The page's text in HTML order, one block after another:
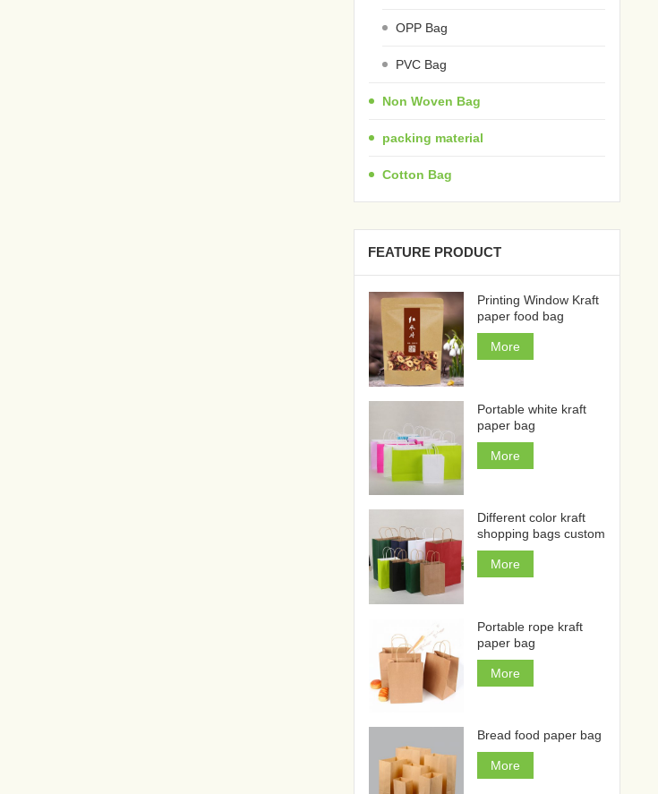
OPP Bag
PVC Bag
Non Woven Bag
packing material
Cotton Bag
FEATURE PRODUCT
Printing Window Kraft
paper food bag
More
Portable white kraft
paper bag
More
Different color kraft
shopping bags custom
More
Portable rope kraft
paper bag
More
Bread food paper bag
More